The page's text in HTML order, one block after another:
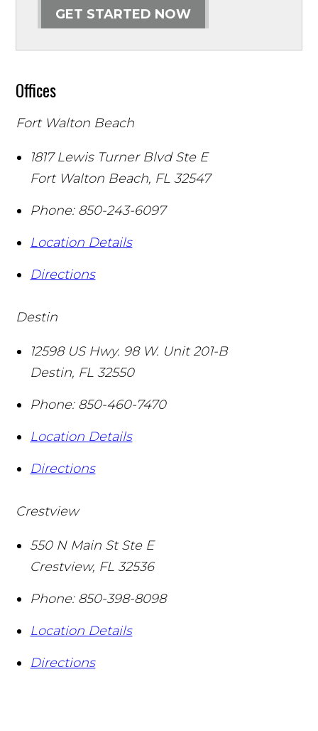
GET STARTED NOW
Offices
Fort Walton Beach
1817 Lewis Turner Blvd Ste E
Fort Walton Beach, FL 32547
Phone: 850-243-6097
Location Details
Directions
Destin
12598 US Hwy. 98 W. Unit 201-B
Destin, FL 32550
Phone: 850-460-7470
Location Details
Directions
Crestview
550 N Main St Ste E
Crestview, FL 32536
Phone: 850-398-8098
Location Details
Directions